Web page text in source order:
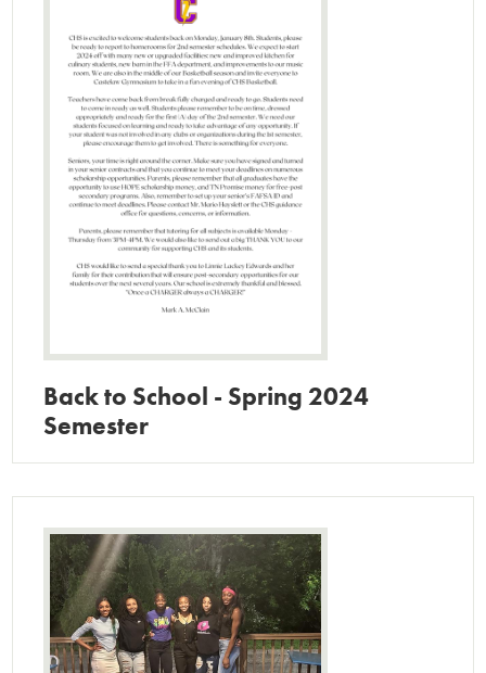
Contact Us
Back to School - Spring 2024
Semester